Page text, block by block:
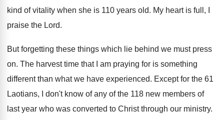
kind of vitality when she is 110 years old. My heart is full, I
praise the Lord.
But forgetting these things which lie behind we must press
on. The harvest time that I am praying for is something
different than what we have experienced. Except for the 61
Laotians, I don't know of any of the 118 new members of
last year who was converted to Christ through our ministry.